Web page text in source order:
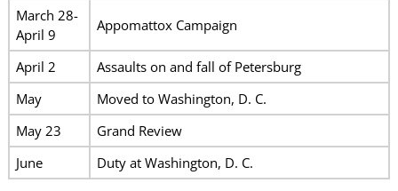
March 28-
April 9
Appomattox Campaign
April 2
Assaults on and fall of Petersburg
May
Moved to Washington, D. C.
May 23
Grand Review
June
Duty at Washington, D. C.